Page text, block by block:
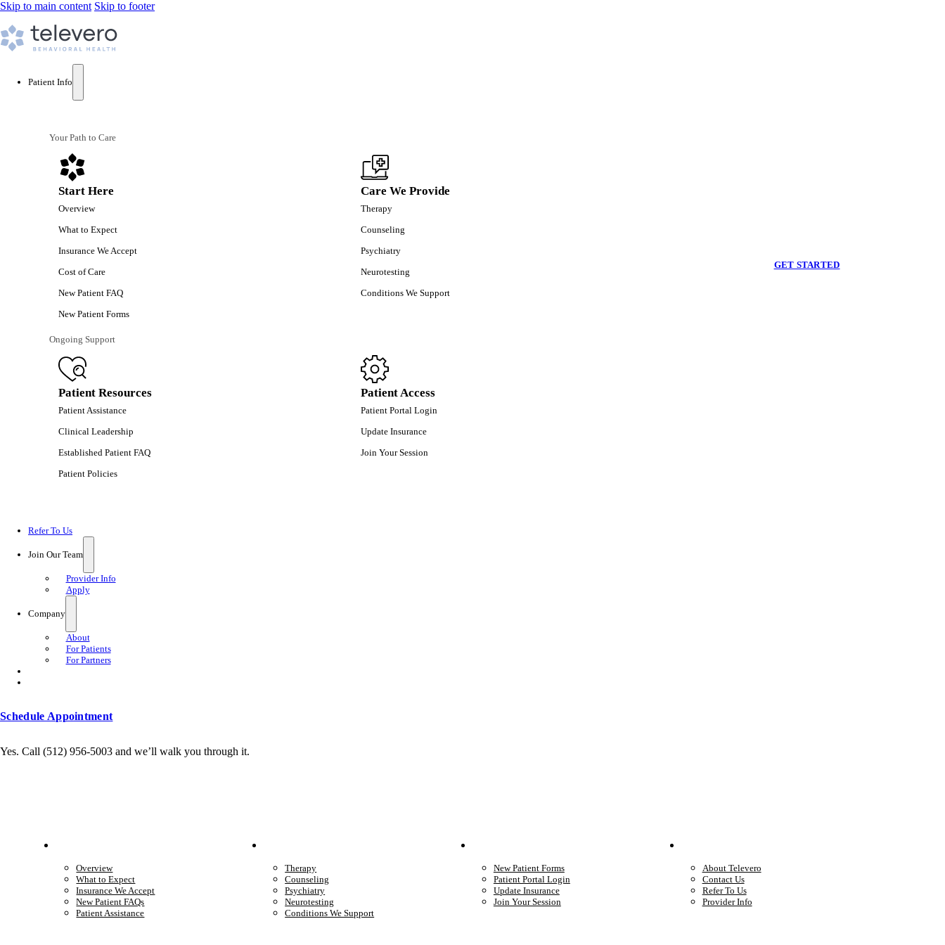
Skip to main content Skip to footer
Patient Info
Your Path to Care
Start Here
Overview
What to Expect
Insurance We Accept
Cost of Care
New Patient FAQ
New Patient Forms
Care We Provide
Therapy
Counseling
Psychiatry
Neurotesting
Conditions We Support
Ongoing Support
Patient Resources
Patient Assistance
Clinical Leadership
Established Patient FAQ
Patient Policies
Patient Access
Patient Portal Login
Update Insurance
Join Your Session
GET STARTED
Refer To Us
Join Our Team
Provider Info
Apply
Company
About
For Patients
For Partners
Schedule Appointment
Yes. Call (512) 956-5003 and we’ll walk you through it.
Overview
What to Expect
Insurance We Accept
New Patient FAQs
Patient Assistance
Therapy
Counseling
Psychiatry
Neurotesting
Conditions We Support
New Patient Forms
Patient Portal Login
Update Insurance
Join Your Session
About Televero
Contact Us
Refer To Us
Provider Info